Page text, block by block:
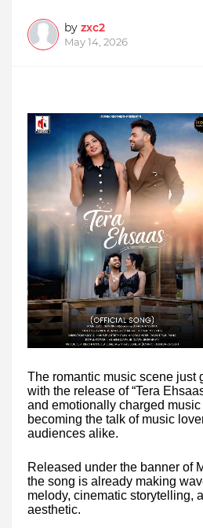
by zxc2
May 14, 2026
The romantic music scene just
with the release of “Tera
and emotionally charged
becoming the talk of music
audiences alike.
Released under the banner of
the song is already making
melody, cinematic storytelling,
aesthetic.